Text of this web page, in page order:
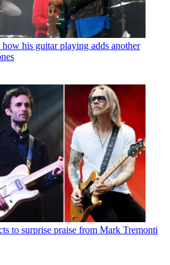
his guitar playing adds another
to surprise praise from Mark Tremonti